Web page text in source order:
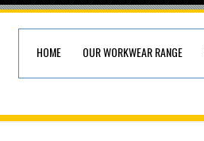
HOME OUR WORKWEAR RANGE